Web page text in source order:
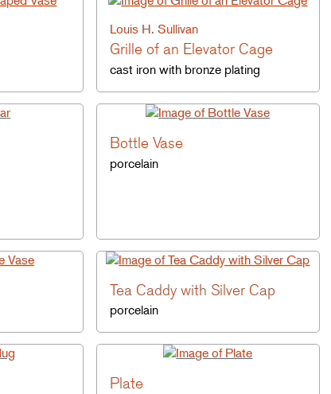
Louis H. Sullivan
Grille of an Elevator Cage
cast iron with bronze plating
Bottle Vase
porcelain
Tea Caddy with Silver Cap
porcelain
Plate